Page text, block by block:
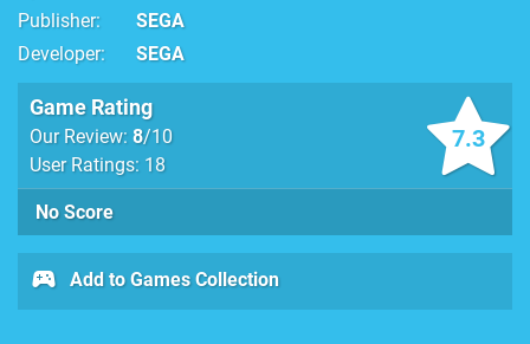
Publisher
SEGA
Developer
SEGA
7.3
Game Rating
Our Review: 8/10
User Ratings: 18
No Score
Add to Games Collection